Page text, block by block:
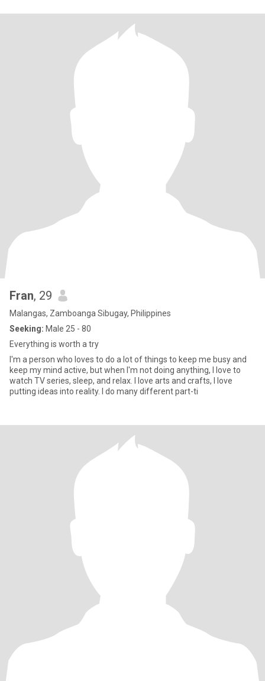
Fran, 29
Malangas, Zamboanga Sibugay, Philippines
Seeking: Male 25 - 80
Everything is worth a try
I'm a person who loves to do a lot of things to keep me busy and
keep my mind active, but when I'm not doing anything, I love to
watch TV series, sleep, and relax. I love arts and crafts, I love
putting ideas into reality. I do many different part-ti